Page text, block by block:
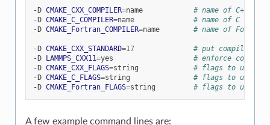
-D CMAKE_CXX_COMPILER=name
# name of C++
-D CMAKE_C_COMPILER=name
# name of C
-D CMAKE_Fortran_COMPILER=name # name of Fortran
-D CMAKE_CXX_STANDARD=17
# put compiler in
-D
LAMMPS_CXX11=yes
# enforce
-D CMAKE_CXX_FLAGS=string
# flags to use
-D CMAKE_C_FLAGS=string
# flags to use
-D CMAKE_Fortran_FLAGS=string # flags to use
A few example command lines are: